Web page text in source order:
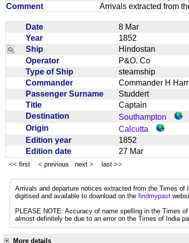
Comment
Arrivals extracted from
Date
8 Mar
Year
1852
Ship
Hindostan
Operator
P&O. Co
Type of Ship
steamship
Commander
Commander H
Passenger Surname
Studdert
Title
Captain
Destination
Southampton
Origin
Calcutta
Edition year
1852
Edition date
27 Mar
<< first < previous next > last >>
Arrivals and departure notices extracted from the Times of
digitised and available to download on the findmypast
PLEASE NOTE: Accuracy of name spelling in the Times
almost definitely be due to an error on the Times of India
More details